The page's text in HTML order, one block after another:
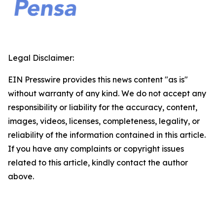
Legal Disclaimer:
EIN Presswire provides this news content "as is"
without warranty of any kind. We do not accept any
responsibility or liability for the accuracy, content,
images, videos, licenses, completeness, legality, or
reliability of the information contained in this article.
If you have any complaints or copyright issues
related to this article, kindly contact the author
above.